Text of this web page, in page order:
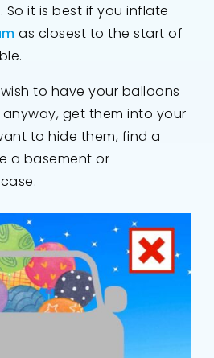
it is best if you inflate
as closest to the start of
to have your balloons
get them into your
to hide them, find a
a basement or